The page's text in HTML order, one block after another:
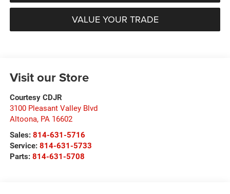
VALUE YOUR TRADE
Visit our Store
Courtesy CDJR
3100 Pleasant Valley Blvd
Altoona, PA 16602
Sales: 814-631-5716
Service: 814-631-5733
Parts: 814-631-5708